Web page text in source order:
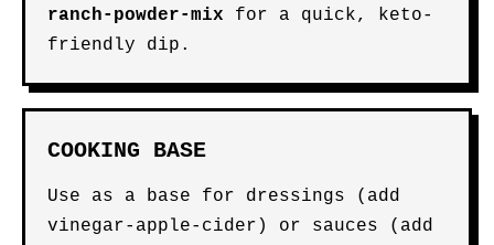
ranch-powder-mix for a quick, keto-
friendly dip.
COOKING BASE
Use as a base for dressings (add
vinegar-apple-cider) or sauces (add